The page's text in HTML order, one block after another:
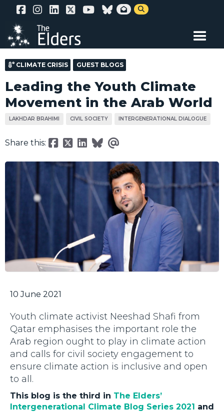
Skip
main
 
CLIMATE CRISIS GUEST BLOGS
Leading the Youth Climate
Movement in the Arab World
LAKHDAR BRAHIMI CIVIL SOCIETY INTERGENERATIONAL DIALOGUE
Share this:
10 June 2021
Youth climate activist Neeshad Shafi from
Qatar emphasises the important role the
Arab region ought to play in climate action
and calls for civil society engagement to
ensure climate action is inclusive and open
to all.
This blog is the third in The Elders’
Intergenerational Climate Blog Series 2021 and